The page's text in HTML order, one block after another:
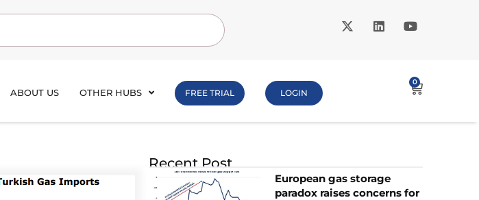
ABOUT US OTHER HUBS FREE TRIAL LOGIN
0
Recent Post
European gas storage
paradox raises concerns for